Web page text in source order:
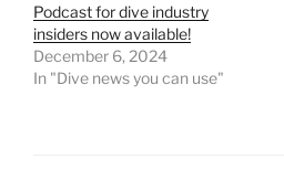
Podcast for dive industry
insiders now available!
December 6, 2024
In "Dive news you can use"